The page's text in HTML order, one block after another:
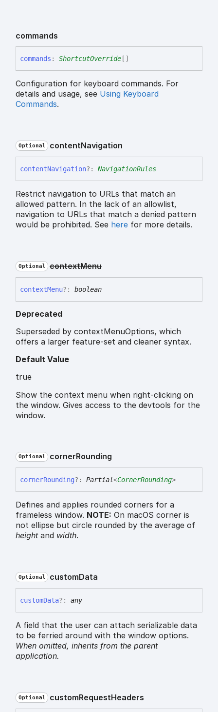
commands
commands : ShortcutOverride []
Configuration for keyboard commands. For
details and usage, see Using Keyboard
Commands.
Optional contentNavigation
contentNavigation?: NavigationRules
Restrict navigation to URLs that match an
allowed pattern. In the lack of an allowlist,
navigation to URLs that match a denied pattern
would be prohibited. See here for more details.
Optional contextMenu
contextMenu?: boolean
Deprecated
Superseded by contextMenuOptions, which
offers a larger feature-set and cleaner syntax.
Default Value
true
Show the context menu when right-clicking on
the window. Gives access to the devtools for the
window.
Optional cornerRounding
cornerRounding?: Partial<CornerRounding>
Defines and applies rounded corners for a
frameless window. NOTE: On macOS corner is
not ellipse but circle rounded by the average of
heightand width.
Optional customData
customData?: any
A field that the user can attach serializable data
to be ferried around with the window options.
When omitted, inherits from the parent
application.
Optional customRequestHeaders